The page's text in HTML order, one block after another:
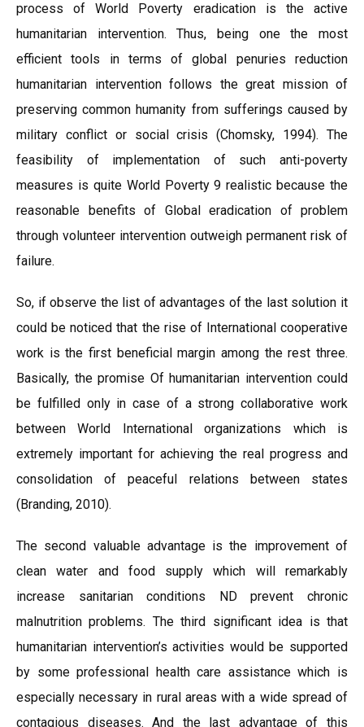
process of World Poverty eradication is the active
humanitarian intervention. Thus, being one the most
efficient tools in terms of global penuries reduction
humanitarian intervention follows the great mission of
preserving common humanity from sufferings caused by
military conflict or social crisis (Chomsky, 1994). The
feasibility of implementation of such anti-poverty
measures is quite World Poverty 9 realistic because the
reasonable benefits of Global eradication of problem
through volunteer intervention outweigh permanent risk of
failure.
So, if observe the list of advantages of the last solution it
could be noticed that the rise of International cooperative
work is the first beneficial margin among the rest three.
Basically, the promise Of humanitarian intervention could
be fulfilled only in case of a strong collaborative work
between World International organizations which is
extremely important for achieving the real progress and
consolidation of peaceful relations between states
(Branding, 2010).
The second valuable advantage is the improvement of
clean water and food supply which will remarkably
increase sanitarian conditions ND prevent chronic
malnutrition problems. The third significant idea is that
humanitarian intervention’s activities would be supported
by some professional health care assistance which is
especially necessary in rural areas with a wide spread of
contagious diseases. And the last advantage of this